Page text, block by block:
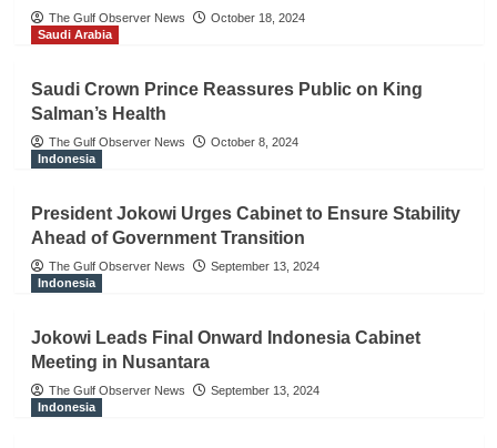
The Gulf Observer News
October 18, 2024
Saudi Arabia
Saudi Crown Prince Reassures Public on King
Salman’s Health
The Gulf Observer News
October 8, 2024
Indonesia
President Jokowi Urges Cabinet to Ensure Stability
Ahead of Government Transition
The Gulf Observer News
September 13, 2024
Indonesia
Jokowi Leads Final Onward Indonesia Cabinet
Meeting in Nusantara
The Gulf Observer News
September 13, 2024
Indonesia